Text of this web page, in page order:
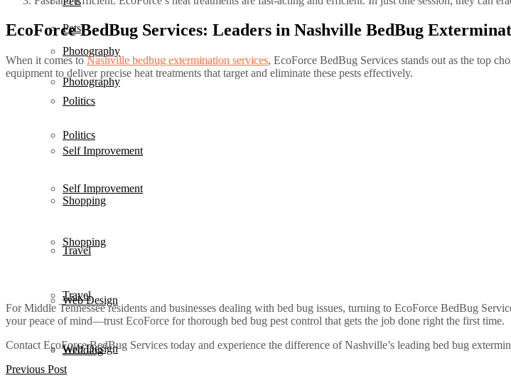
Pets
Photography
Politics
Self Improvement
Shopping
Travel
Web Design
Photography
Politics
Self Improvement
Shopping
Travel
Web Design
Wedding
EcoForce BedBug Services: Leaders in Nashville BedBug
When it comes toNashville bedbug extermination services, EcoForce BedBug Services stands out as the top
equipment to deliver precise heat treatments that target and eliminate these pests effectively.
For Middle Tennessee residents and businesses dealing with bed bug issues, turning to EcoForce BedBug
your peace of mind—trust EcoForce for thorough bed bug pest control that gets the job done right the first time.
Contact EcoForce BedBug Services today and experience the difference of Nashville’s leading bed bug
Previous Post